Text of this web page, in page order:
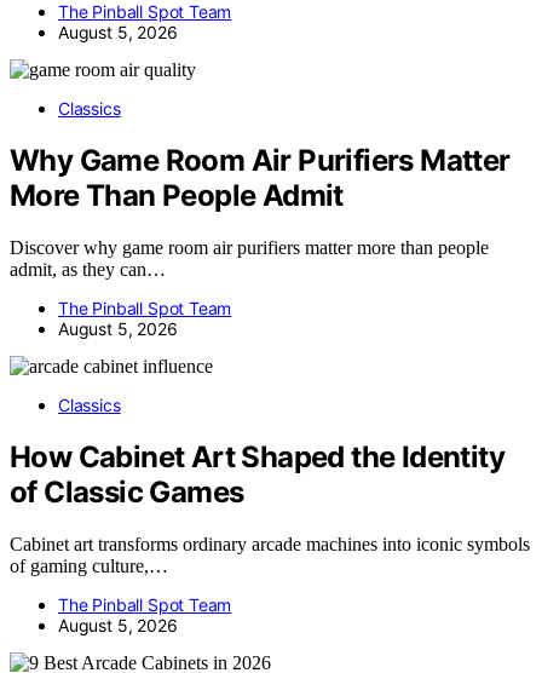
The Pinball Spot Team
August 5, 2026
Classics
Why Game Room Air Purifiers Matter
More Than People Admit
Discover why game room air purifiers matter more than people
admit, as they can…
The Pinball Spot Team
August 5, 2026
Classics
How Cabinet Art Shaped the Identity
of Classic Games
Cabinet art transforms ordinary arcade machines into iconic symbols
of gaming culture,…
The Pinball Spot Team
August 5, 2026